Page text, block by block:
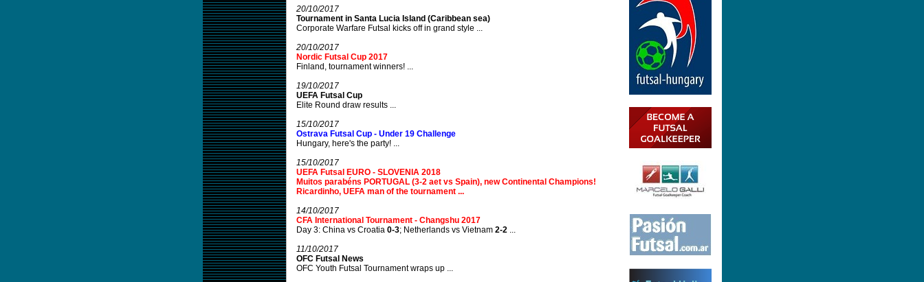
20/10/2017
Tournament in Santa Lucia Island (Caribbean sea)
Corporate Warfare Futsal kicks off in grand style ...
20/10/2017
Nordic Futsal Cup 2017
Finland, tournament winners! ...
19/10/2017
UEFA Futsal Cup
Elite Round draw results ...
15/10/2017
Ostrava Futsal Cup - Under 19 Challenge
Hungary, here's the party! ...
15/10/2017
UEFA Futsal EURO - SLOVENIA 2018
Muitos parabéns PORTUGAL (3-2 aet vs Spain), new Continental Champions!
Ricardinho, UEFA man of the tournament ...
14/10/2017
CFA International Tournament - Changshu 2017
Day 3: China vs Croatia 0-3; Netherlands vs Vietnam 2-2...
11/10/2017
OFC Futsal News
OFC Youth Futsal Tournament wraps up ...